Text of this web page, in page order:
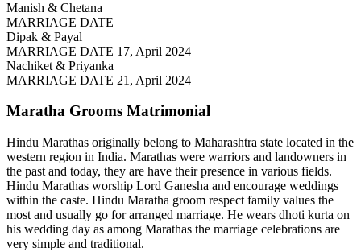
Manish & Chetana
MARRIAGE DATE
Dipak & Payal
MARRIAGE DATE 17, April 2024
Nachiket & Priyanka
MARRIAGE DATE 21, April 2024
Maratha Grooms Matrimonial
Hindu Marathas originally belong to Maharashtra state located in the
western region in India. Marathas were warriors and landowners in
the past and today, they are have their presence in various fields.
Hindu Marathas worship Lord Ganesha and encourage weddings
within the caste. Hindu Maratha groom respect family values the
most and usually go for arranged marriage. He wears dhoti kurta on
his wedding day as among Marathas the marriage celebrations are
very simple and traditional.